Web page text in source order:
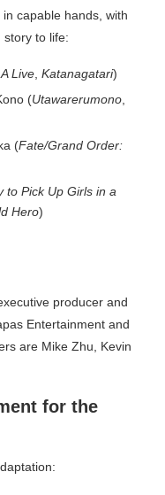
capable hands, with
story to life:
Live Katanagatari)
(Utawarerumono
(Fate/Grand Order:
to Pick Up Girls in a
Hero)
producer and
Entertainment and
are Mike Zhu, Kevin
for the